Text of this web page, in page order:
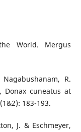
World. Mergus
R.
Donax cuneatus at
183-193.
J. & Eschmeyer,